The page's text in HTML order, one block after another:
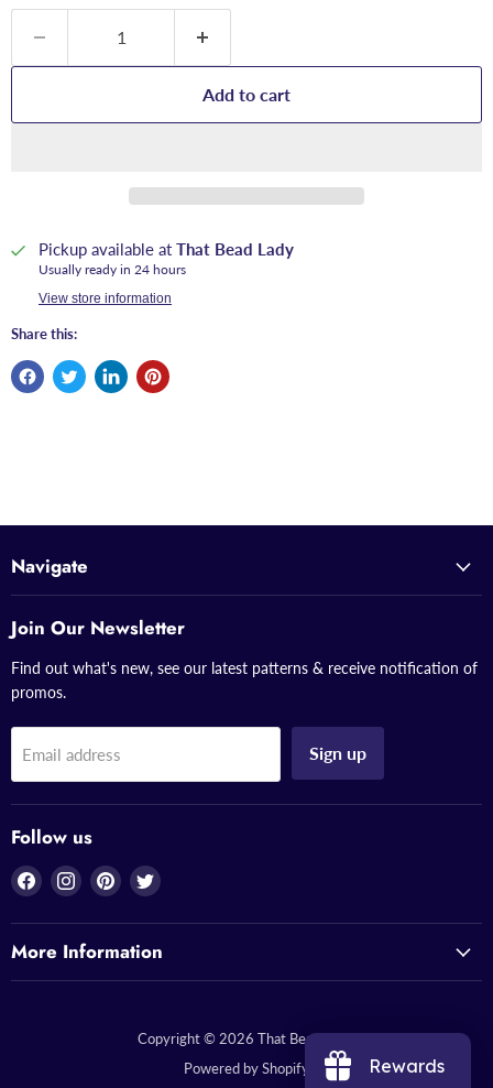
Add to cart
Pickup available at That Bead Lady
Usually ready in 24 hours
View store information
Share this:
Navigate
Join Our Newsletter
Find out what's new, see our latest patterns & receive notification of
promos.
Email address Sign up
Follow us
Find
on
Facebook
Find
on
Instagram
Find
on
Pinterest
Find
on
Twitter
More Information
Copyright © 2026 That Bead Lady.
Powered by Shopify
Rewards